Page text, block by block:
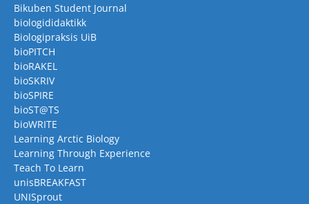
Bikuben Student Journal
biologididaktikk
Biologipraksis UiB
bioPITCH
bioRAKEL
bioSKRIV
bioSPIRE
bioST@TS
bioWRITE
Learning Arctic Biology
Learning Through Experience
Teach To Learn
unisBREAKFAST
UNISprout